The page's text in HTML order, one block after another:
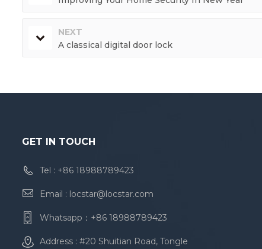
NEXT
A classical digital door lock
GET IN TOUCH
Tel : +86 18988789423
Email : locstar@locstar.com
Whatsapp： +86 18988789423
Address : #20 Shuitian Road, Tongle